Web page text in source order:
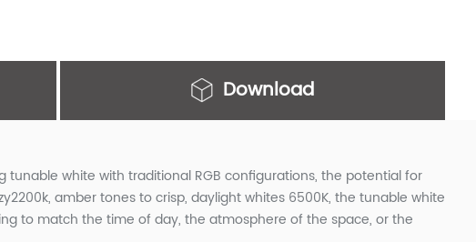
Download
tunable white with traditional RGB configurations, the potential for
amber tones to crisp, daylight whites 6500K, the tunable white
to match the time of day, the atmosphere of the space, or the